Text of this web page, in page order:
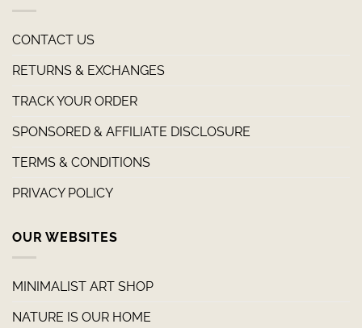
CONTACT US
RETURNS & EXCHANGES
TRACK YOUR ORDER
SPONSORED & AFFILIATE DISCLOSURE
TERMS & CONDITIONS
PRIVACY POLICY
OUR WEBSITES
MINIMALIST ART SHOP
NATURE IS OUR HOME